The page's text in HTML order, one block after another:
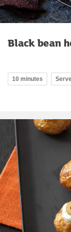
Black bean
10 minutes